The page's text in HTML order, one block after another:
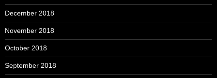
December 2018
November 2018
October 2018
September 2018